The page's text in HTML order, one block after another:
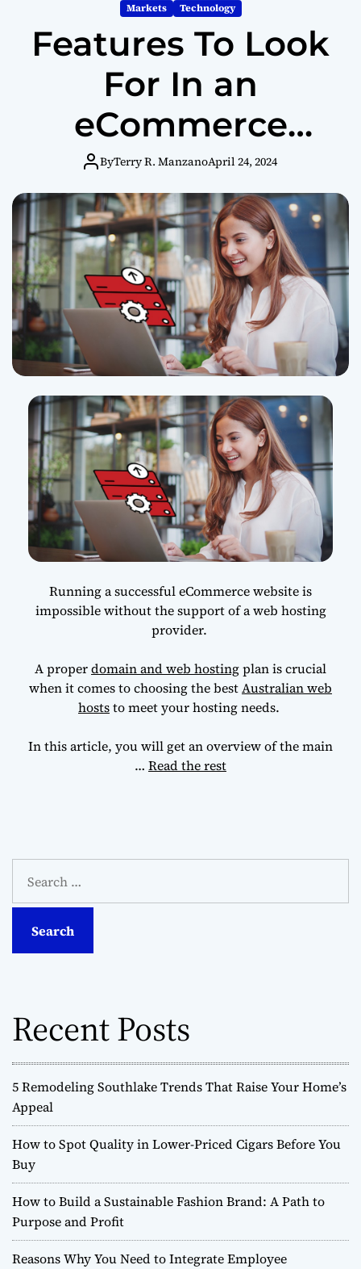
d
e
Markets Technology
Features To Look
For In an
eCommerce
Website Builder
ByTerry R. ManzanoApril 24, 2024
Running a successful eCommerce website is
impossible without the support of a web hosting
provider.
A properdomain and web hostingplan is crucial
when it comes to choosing the bestAustralian web
hoststo meet your hosting needs.
In this article, you will get an overview of the main
… Read the rest
a
Recent Posts
5 Remodeling Southlake Trends That Raise Your Home’s
Appeal
How to Spot Quality in Lower-Priced Cigars Before You
Buy
How to Build a Sustainable Fashion Brand: A Path to
Purpose and Profit
Reasons Why You Need to Integrate Employee